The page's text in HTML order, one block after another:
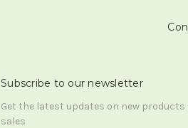
Subscribe to our newsletter
Get the latest updates on new
sales